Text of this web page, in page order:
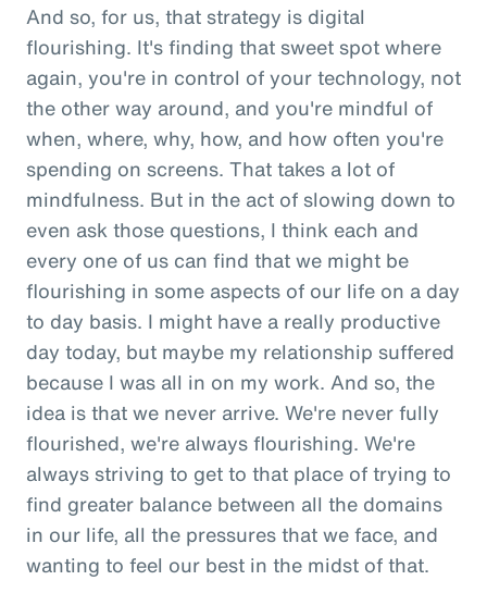
And so, for us, that strategy is digital
flourishing. It's finding that sweet spot where
again, you're in control of your technology, not
the other way around, and you're mindful of
when, where, why, how, and how often you're
spending on screens. That takes a lot of
mindfulness. But in the act of slowing down to
even ask those questions, I think each and
every one of us can find that we might be
flourishing in some aspects of our life on a day
to day basis. I might have a really productive
day today, but maybe my relationship suffered
because I was all in on my work. And so, the
idea is that we never arrive. We're never fully
flourished, we're always flourishing. We're
always striving to get to that place of trying to
find greater balance between all the domains
in our life, all the pressures that we face, and
wanting to feel our best in the midst of that.